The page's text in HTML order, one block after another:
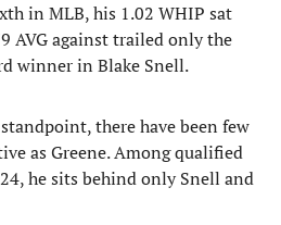
in MLB, his 1.02 WHIP sat
AVG against trailed only the
winner in Blake Snell.
there have been few
as Greene. Among qualified
he sits behind only Snell and